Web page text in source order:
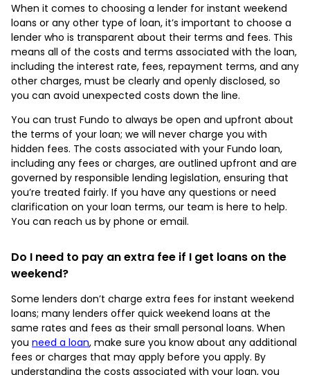
When it comes to choosing a lender for instant weekend
loans or any other type of loan, it’s important to choose a
lender who is transparent about their terms and fees. This
means all of the costs and terms associated with the loan,
including the interest rate, fees, repayment terms, and any
other charges, must be clearly and openly disclosed, so
you can avoid unexpected costs down the line.
You can trust Fundo to always be open and upfront about
the terms of your loan; we will never charge you with
hidden fees. The costs associated with your Fundo loan,
including any fees or charges, are outlined upfront and are
governed by responsible lending legislation, ensuring that
you’re treated fairly. If you have any questions or need
clarification on your loan terms, our team is here to help.
You can reach us by phone or email.
Do I need to pay an extra fee if I get loans on the
weekend?
Some lenders don’t charge extra fees for instant weekend
loans; many lenders offer quick weekend loans at the
same rates and fees as their small personal loans. When
you need a loan, make sure you know about any additional
fees or charges that may apply before you apply. By
understanding the costs associated with your loan, you